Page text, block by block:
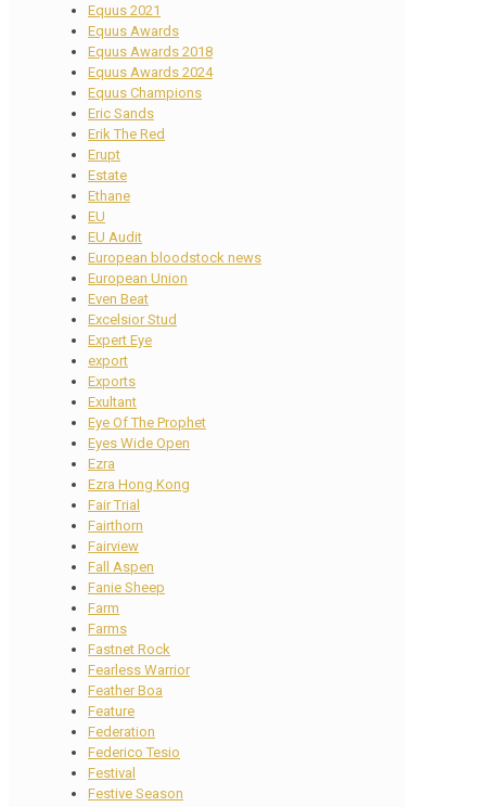
Equus 2021
Equus Awards
Equus Awards 2018
Equus Awards 2024
Equus Champions
Eric Sands
Erik The Red
Erupt
Estate
Ethane
EU
EU Audit
European bloodstock news
European Union
Even Beat
Excelsior Stud
Expert Eye
export
Exports
Exultant
Eye Of The Prophet
Eyes Wide Open
Ezra
Ezra Hong Kong
Fair Trial
Fairthorn
Fairview
Fall Aspen
Fanie Sheep
Farm
Farms
Fastnet Rock
Fearless Warrior
Feather Boa
Feature
Federation
Federico Tesio
Festival
Festive Season